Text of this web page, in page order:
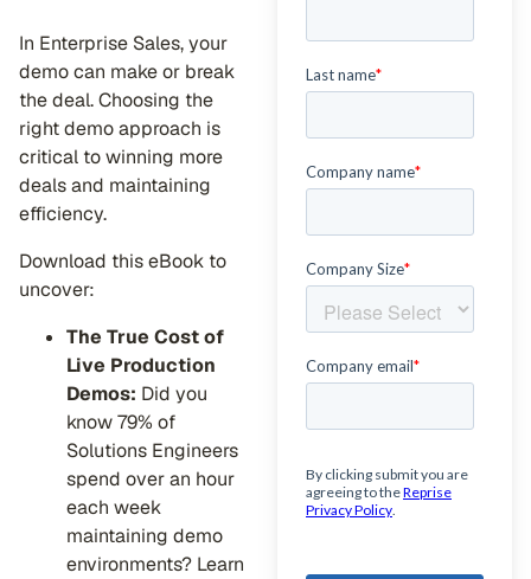
In Enterprise Sales, your
demo can make or break
the deal. Choosing the
right demo approach is
critical to winning more
deals and maintaining
efficiency.
Download this eBook to
uncover:
The True Cost of
Live Production
Demos: Did you
know 79% of
Solutions Engineers
spend over an hour
each week
maintaining demo
environments? Learn